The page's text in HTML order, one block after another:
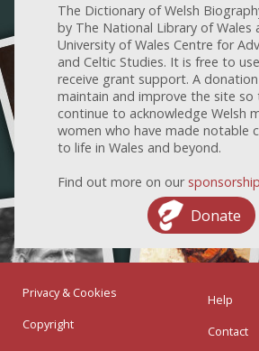
The Dictionary of Welsh
by The National Library of Wales
University of Wales Centre for
and Celtic Studies. It is free to
receive grant support. A
maintain and improve the site so
continue to acknowledge Welsh
women who have made notable
to life in Wales and beyond.
Find out more on our
Donate
Privacy & Cookies
Copyright
Help
Contact